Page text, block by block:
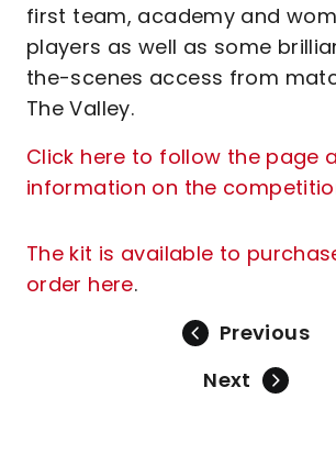
first team, academy and
players as well as some
the-scenes access from
The Valley.
Click here to follow the page
information on the
The kit is available to
order here.
Previous
Next